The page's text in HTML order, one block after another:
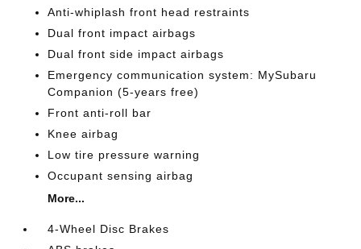
Anti-whiplash front head restraints
Dual front impact airbags
Dual front side impact airbags
Emergency communication system: MySubaru
Companion (5-years free)
Front anti-roll bar
Knee airbag
Low tire pressure warning
Occupant sensing airbag
More...
4-Wheel Disc Brakes